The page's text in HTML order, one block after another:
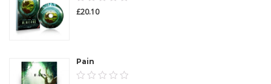
out
£20.10
Pain
0.00